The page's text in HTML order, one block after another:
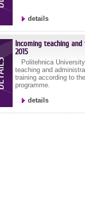
details
Incoming teaching
2015
Politehnica
teaching and
training according to
programme.
details